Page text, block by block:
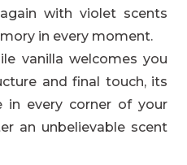
with violet scents
in every moment.
vanilla welcomes you
and final touch, its
in every corner of your
an unbelievable scent